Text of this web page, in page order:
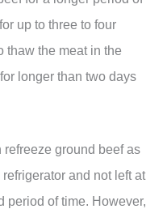
up to three to four
thaw the meat in the
longer than two days
refreeze ground beef as
and not left at
period of time. However,